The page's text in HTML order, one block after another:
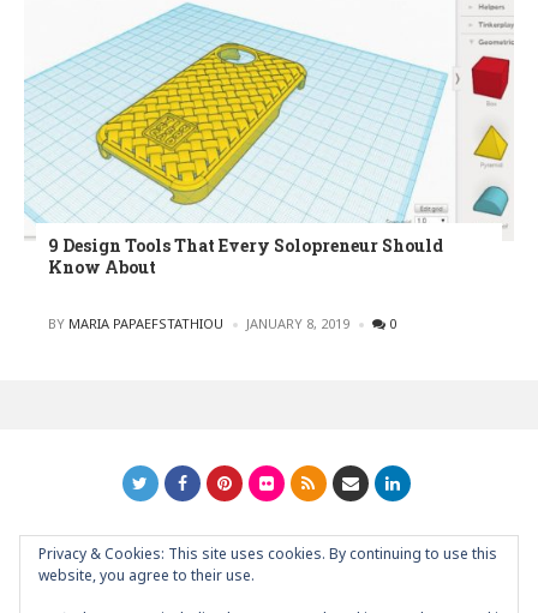
9 Design Tools That Every Solopreneur Should
Know About
POSTED
BY MARIA PAPAEFSTATHIOU JANUARY 8, 2019 0
GRAPHIC ART NEWS | YOUR INSPIRATIONAL BLOGback to
top
Privacy & Cookies: This site uses cookies. By continuing to use this
website, you agree to their use.